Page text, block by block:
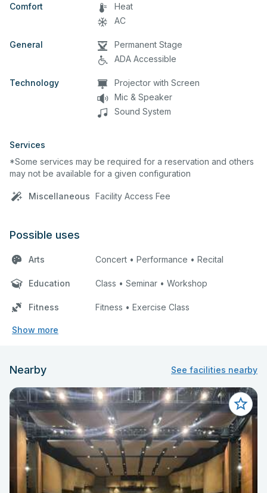
4), Ambient Music, Data Projector, and use of
the Green Room, Dressing Rooms, Makeup
Room and Lobbies
Comfort
Heat
AC
General
Permanent Stage
ADA Accessible
Technology
Projector with Screen
Mic & Speaker
Sound System
Services
*Some services may be required for a reservation and others
may not be available for a given configuration
Miscellaneous Facility Access Fee
Possible uses
Arts Concert • Performance • Recital
Education Class • Seminar • Workshop
Fitness Fitness • Exercise Class
Show more
Nearby See facilities nearby